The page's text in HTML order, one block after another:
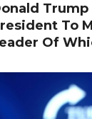
Trump
To
Of